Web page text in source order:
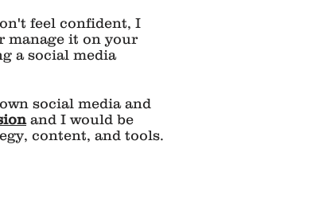
feel confident, I
manage it on your
a social media
social media and
and I would be
content, and tools.